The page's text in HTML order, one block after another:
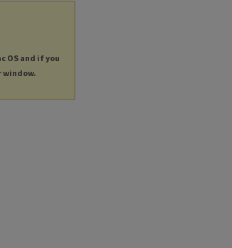
OS and if you